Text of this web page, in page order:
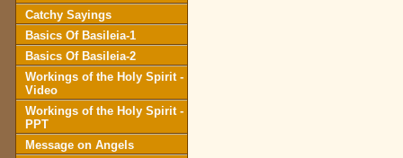
Catchy Sayings
Basics Of Basileia-1
Basics Of Basileia-2
Workings of the Holy Spirit -
Video
Workings of the Holy Spirit -
PPT
Message on Angels